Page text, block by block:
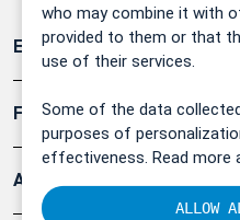
who may combine it with
provided to them or that
use of their services.
Some of the data
purposes of
effectiveness. Read more
ALLOW
Emissionsüberwachung
Forschung, Umwelt
Arbeitsschutz und